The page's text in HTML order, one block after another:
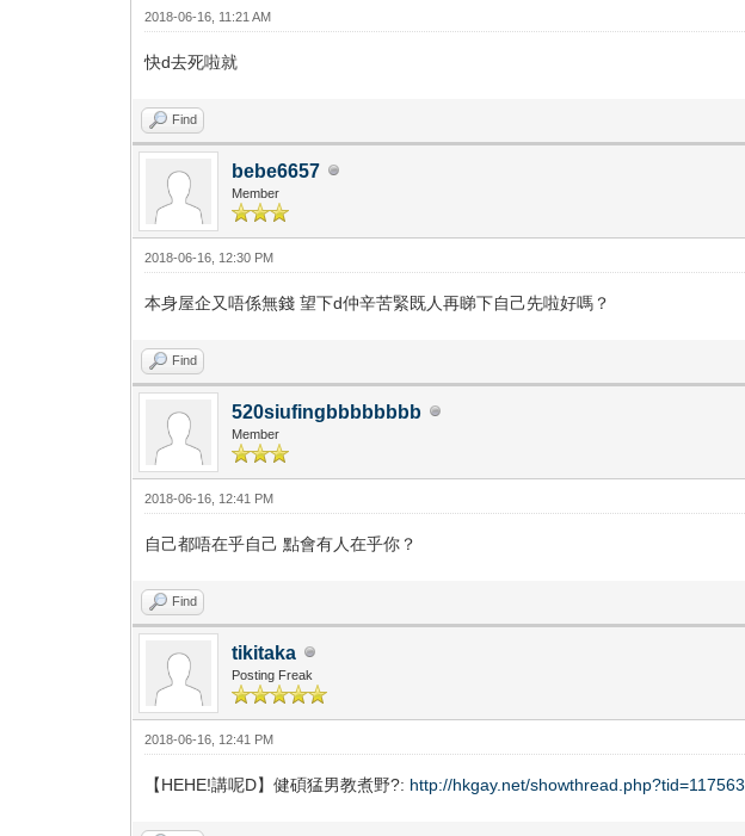
2018-06-16, 11:21 AM
快d去死啦就
Find
bebe6657
Member
2018-06-16, 12:30 PM
本身屋企又唔係無錢 望下d仲辛苦緊既人再睇下自己先啦好嗎？
Find
520siufingbbbbbbbb
Member
2018-06-16, 12:41 PM
自己都唔在乎自己 點會有人在乎你？
Find
tikitaka
Posting Freak
2018-06-16, 12:41 PM
【HEHE!講呢D】健碩猛男教煮野?: http://hkgay.net/showthread.php?tid=117563